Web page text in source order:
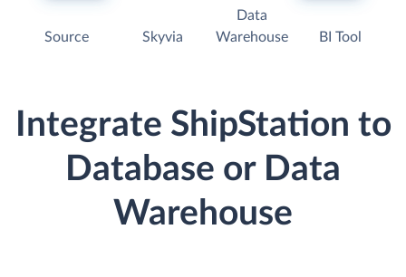
Source Skyvia
Data
Warehouse
BI Tool
Integrate ShipStation to
Database or Data
Warehouse